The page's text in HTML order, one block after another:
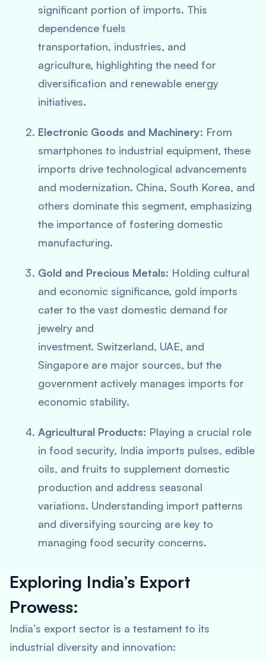
significant portion of imports. This
dependence fuels
transportation, industries, and
agriculture, highlighting the need for
diversification and renewable energy
initiatives.
Electronic Goods and Machinery: From
smartphones to industrial equipment, these
imports drive technological advancements
and modernization. China, South Korea, and
others dominate this segment, emphasizing
the importance of fostering domestic
manufacturing.
Gold and Precious Metals: Holding cultural
and economic significance, gold imports
cater to the vast domestic demand for
jewelry and
investment. Switzerland, UAE, and
Singapore are major sources, but the
government actively manages imports for
economic stability.
Agricultural Products: Playing a crucial role
in food security, India imports pulses, edible
oils, and fruits to supplement domestic
production and address seasonal
variations. Understanding import patterns
and diversifying sourcing are key to
managing food security concerns.
Exploring India’s Export
Prowess:
India’s export sector is a testament to its
industrial diversity and innovation: